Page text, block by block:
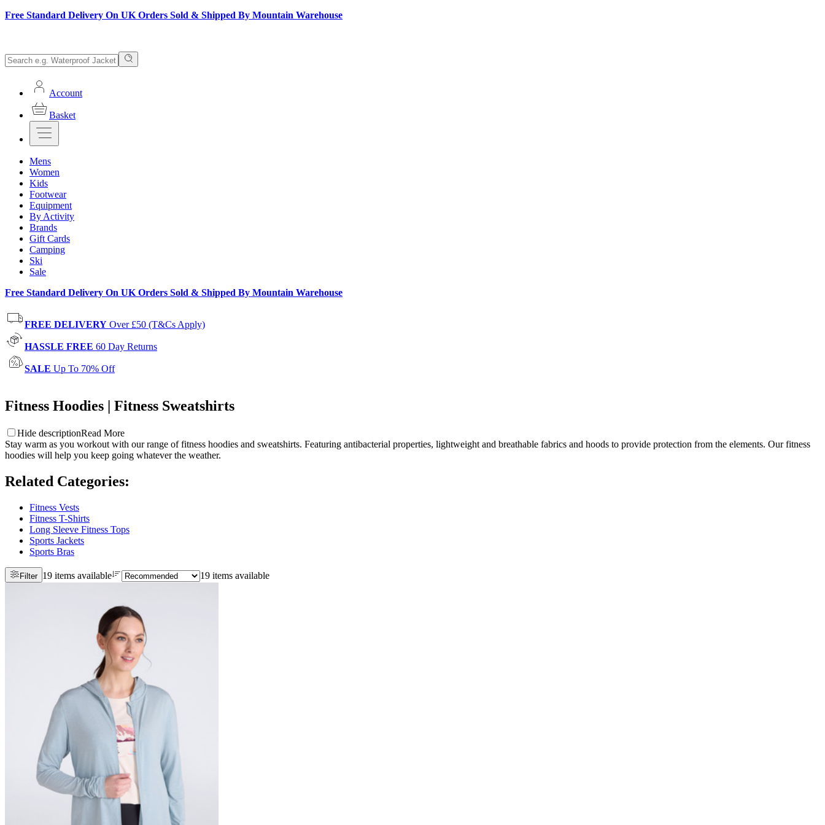
Free Standard Delivery On UK Orders Sold & Shipped By Mountain Warehouse
Account
Basket
Mens
Women
Kids
Footwear
Equipment
By Activity
Brands
Gift Cards
Camping
Ski
Sale
Free Standard Delivery On UK Orders Sold & Shipped By Mountain Warehouse
FREE DELIVERY Over £50 (T&Cs Apply)
HASSLE FREE 60 Day Returns
SALE Up To 70% Off
Fitness Hoodies | Fitness Sweatshirts
Hide descriptionRead More
Stay warm as you workout with our range of fitness hoodies and sweatshirts. Featuring antibacterial properties, lightweight and breathable fabrics and hoods to provide protection from the elements. Our fitness
hoodies will help you keep going whatever the weather.
Related Categories:
Fitness Vests
Fitness T-Shirts
Long Sleeve Fitness Tops
Sports Jackets
Sports Bras
Filter 19 items available 19 items available